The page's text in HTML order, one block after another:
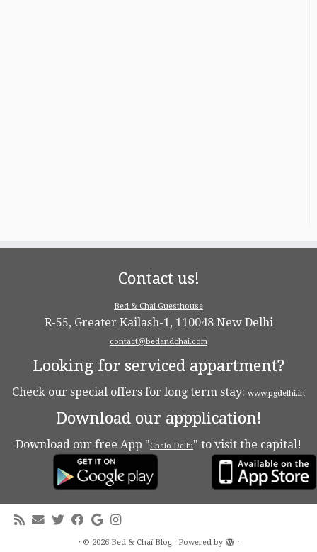
Contact us!
Bed & Chai Guesthouse
R-55, Greater Kailash-1, 110048 New Delhi
contact@bedandchai.com
Looking for serviced appartment?
Check our special offers for long term stay: www.pgdelhi.in
Download our appplication!
Download our free App "Chalo Delhi" to visit the capital!
· © 2026 Bed & Chaï Blog· Powered by ·